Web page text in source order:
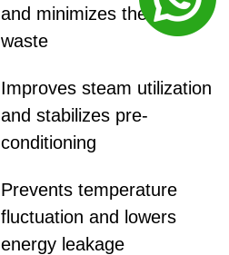
and minimizes thermal
waste
Improves steam utilization
and stabilizes pre-
conditioning
Prevents temperature
fluctuation and lowers
energy leakage